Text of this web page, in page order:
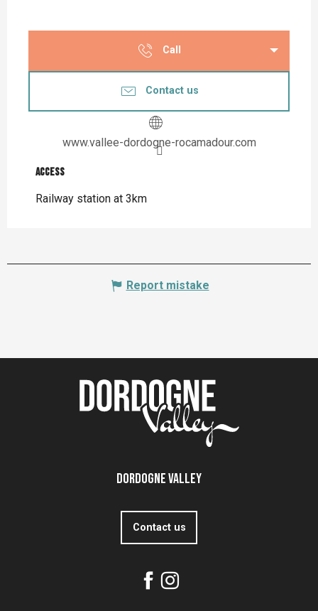
Call
Contact us
www.vallee-dordogne-rocamadour.com
Access
Access
Railway station at 3km
Report mistake
Dordogne Valley
Contact us